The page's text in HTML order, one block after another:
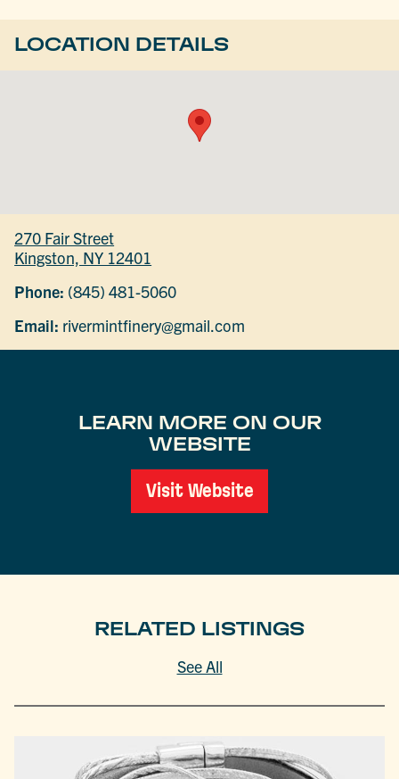
LOCATION DETAILS
270 Fair Street
Kingston, NY 12401
Phone: (845) 481-5060
Email: rivermintfinery@gmail.com
LEARN MORE ON OUR
WEBSITE
Visit Website
RELATED LISTINGS
See All